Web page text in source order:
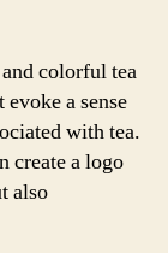
colorful tea
a sense
with tea.
create a logo
also